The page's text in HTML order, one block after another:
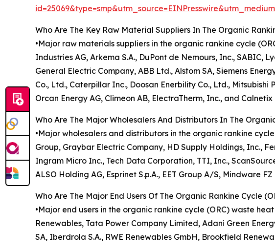
Who Are The Key Raw Material Suppliers In The Organic
•Major raw materials suppliers in the organic rankine cycle
Industries AG, Arkema S.A., DuPont de Nemours, Inc., SABIC,
General Electric Company, ABB Ltd., Alstom SA, Siemens
Co., Ltd., Caterpillar Inc., Doosan Enerbility Co., Ltd., Mitsubishi
Orcan Energy AG, Climeon AB, ElectraTherm, Inc., and Calnetix
Who Are The Major Wholesalers And Distributors In The
•Major wholesalers and distributors in the organic rankine
Group, Graybar Electric Company, HD Supply Holdings, Inc.,
Ingram Micro Inc., Tech Data Corporation, TTI, Inc.,
ALSO Holding AG, Esprinet S.p.A., EET Group A/S, Mindware
Who Are The Major End Users Of The Organic Rankine Cycle
•Major end users in the organic rankine cycle (ORC) waste
Renewables, Tata Power Company Limited, Adani Green
SA, Iberdrola S.A., RWE Renewables GmbH, Brookfield